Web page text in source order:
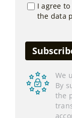
I agree
the data
We
By
the